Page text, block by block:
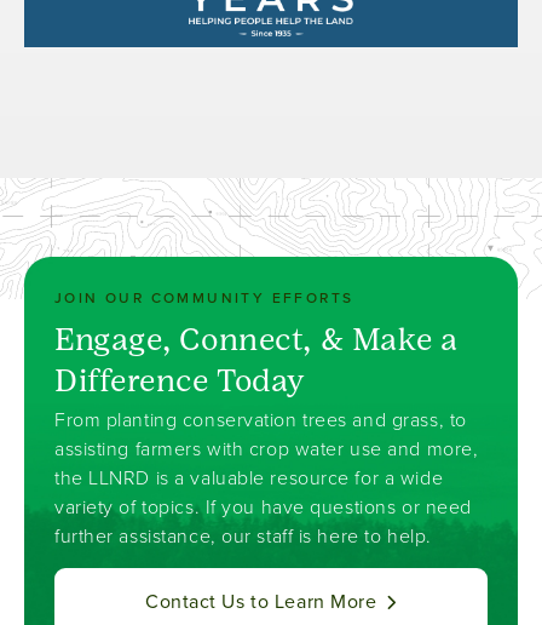
JOIN OUR COMMUNITY EFFORTS
Engage, Connect, & Make a
Difference Today
From planting conservation trees and grass, to
assisting farmers with crop water use and more,
the LLNRD is a valuable resource for a wide
variety of topics. If you have questions or need
further assistance, our staff is here to help.
Contact Us to Learn More